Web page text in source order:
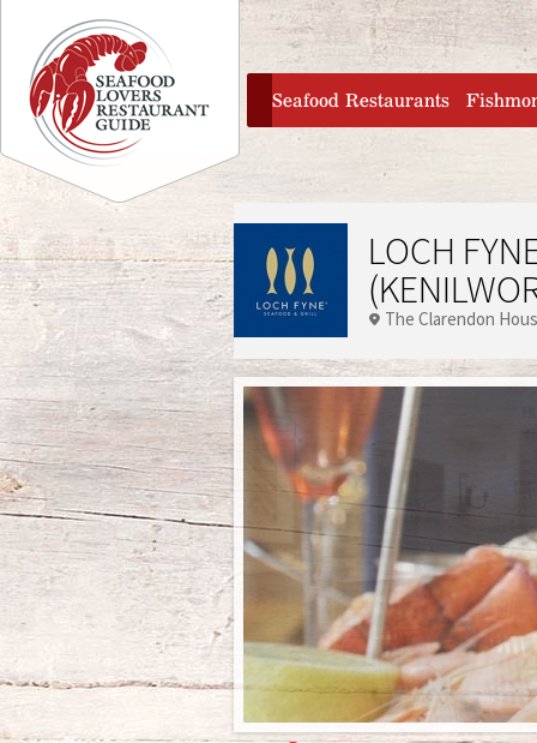
Jump to navigation
home
Seafood Restaurants
LOCH
The Clarendon